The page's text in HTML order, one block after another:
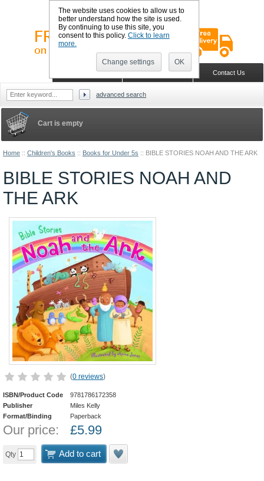
Home :: Children's Books :: Books for Under 5s :: BIBLE STORIES NOAH AND THE ARK
BIBLE STORIES NOAH AND
THE ARK
(0 reviews)
ISBN/Product Code
9781786172358
Publisher
Miles Kelly
Format/Binding
Paperback
Our price: £5.99
Qty Add to cart
Cart is empty
Sign in Register Wish list Contact Us
Shopping Cart
advanced search
The website uses cookies to allow us to
better understand how the site is used.
By continuing to use this site, you
consent to this policy. Click to learn
more.
Change settings OK